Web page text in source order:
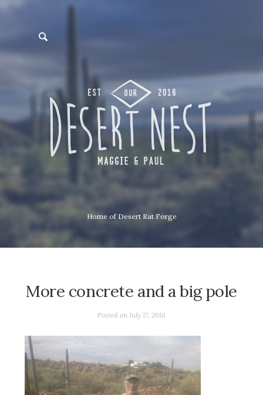
Home of Desert Rat Forge
More concrete and a big pole
Posted on July 17, 2018